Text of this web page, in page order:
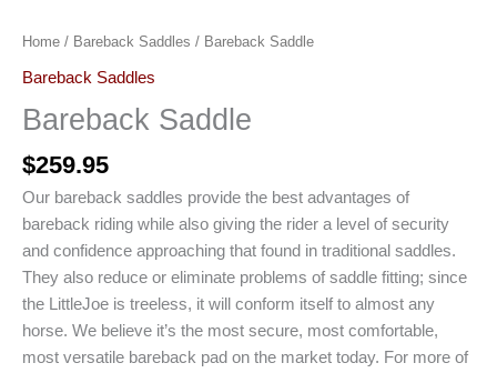
Home / Bareback Saddles / Bareback Saddle
Bareback Saddles
Bareback Saddle
$259.95
Our bareback saddles provide the best advantages of
bareback riding while also giving the rider a level of security
and confidence approaching that found in traditional saddles.
They also reduce or eliminate problems of saddle fitting; since
the LittleJoe is treeless, it will conform itself to almost any
horse. We believe it’s the most secure, most comfortable,
most versatile bareback pad on the market today. For more of